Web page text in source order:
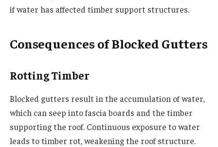
if water has affected timber support structures.
Consequences of Blocked Gutters
Rotting Timber
Blocked gutters result in the accumulation of water,
which can seep into fascia boards and the timber
supporting the roof. Continuous exposure to water
leads to timber rot, weakening the roof structure.